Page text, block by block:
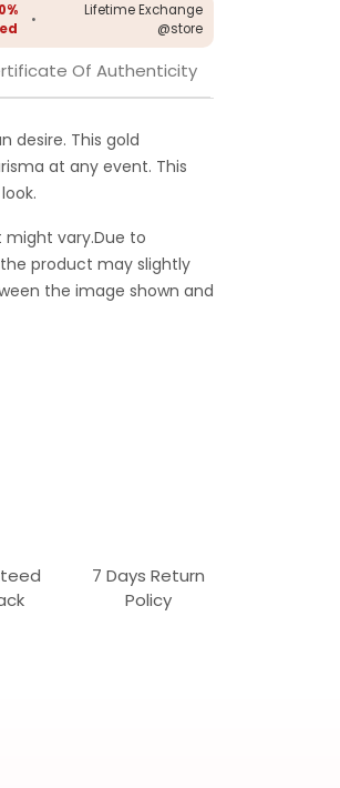
•
Lifetime Exchange
@store
Of Authenticity
desire. This gold
at any event. This
vary.Due to
product may slightly
the image shown and
7 Days Return
Policy